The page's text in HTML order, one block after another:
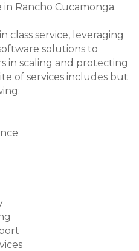
Rancho Cucamonga.
class service, leveraging
solutions to
in scaling and protecting
of services includes but